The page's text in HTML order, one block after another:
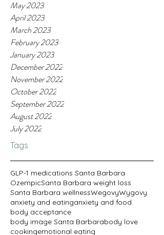
May 2023
April 2023
March 2023
February 2023
January 2023
December 2022
November 2022
October 2022
September 2022
August 2022
July 2022
Tags
GLP-1 medications Santa Barbara
OzempicSanta Barbara weight loss
Santa Barbara wellnessWegovyWygovy
anxiety and eatinganxiety and food
body acceptance
body image Santa Barbarabody love
cookingemotional eating